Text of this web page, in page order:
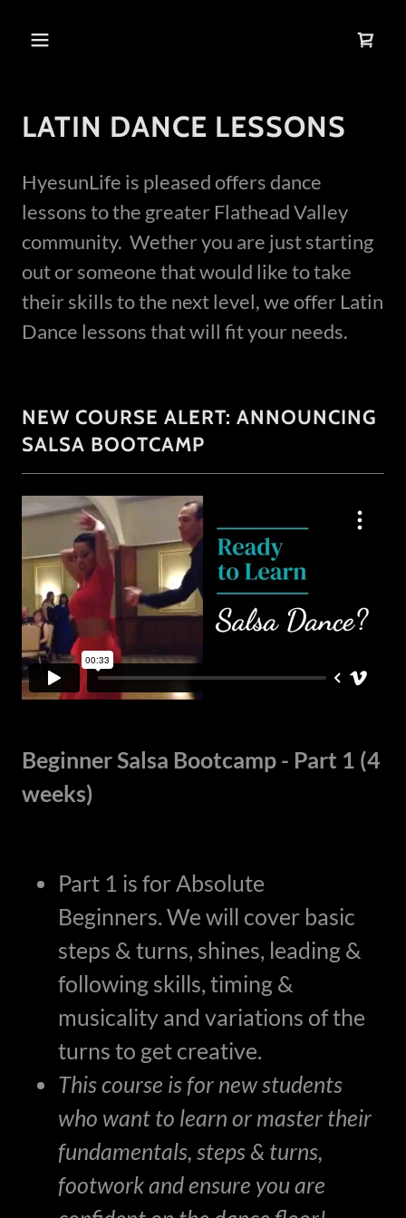
LATIN DANCE LESSONS
HyesunLife is pleased offers dance
lessons to the greater Flathead Valley
community. Wether you are just starting
out or someone that would like to take
their skills to the next level, we offer Latin
Dance lessons that will fit your needs.
NEW COURSE ALERT: ANNOUNCING
SALSA BOOTCAMP
Beginner Salsa Bootcamp - Part 1 (4
weeks)
Part 1 is for Absolute
Beginners. We will cover basic
steps & turns, shines, leading &
following skills, timing &
musicality and variations of the
turns to get creative.
This course is for new students
who want to learn or master their
fundamentals, steps & turns,
footwork and ensure you are